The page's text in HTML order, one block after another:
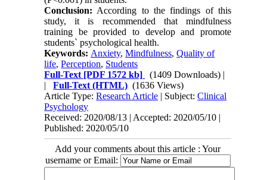
Conclusion: According to the findings of this
study, it is recommended that mindfulness
training be provided to develop and promote
students` psychological health.
Keywords: Anxiety,Mindfulness,Quality of
life,Perception, Students
Full-Text [PDF 1572 kb] (1409 Downloads) |
|Full-Text (HTML) (1636 Views)
Article Type:Research Article | Subject:Clinical
Psychology
Received: 2020/08/13 | Accepted: 2020/05/10 |
Published: 2020/05/10
Add your comments about this article : Your
username or Email: